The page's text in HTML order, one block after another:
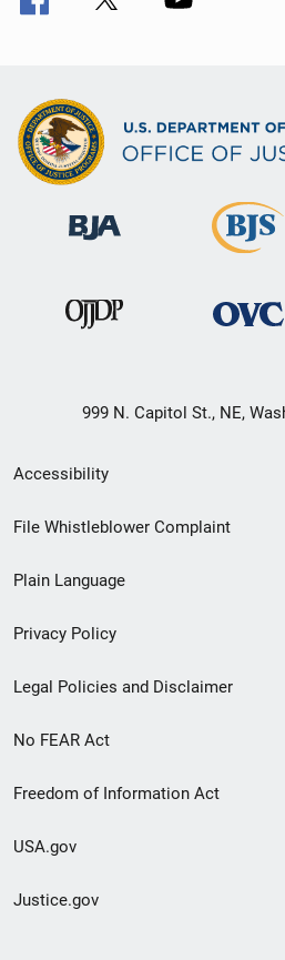
999 N. Capitol St., NE,
Secondary
Footer
menu
Accessibility
File Whistleblower Complaint
Plain Language
Privacy Policy
Legal Policies and Disclaimer
No FEAR Act
Freedom of Information Act
USA.gov
Justice.gov